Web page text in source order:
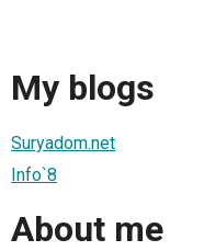
My blogs
Suryadom.net
Info`8
About me